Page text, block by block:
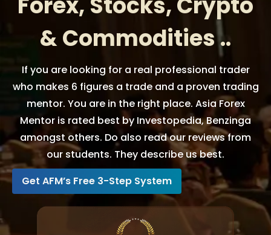
& Commodities ..
If you are looking for a real professional trader
who makes 6 figures a trade and a proven trading
mentor. You are in the right place. Asia Forex
Mentor is rated best by Investopedia, Benzinga
amongst others. Do also read our reviews from
our students. They describe us best.
Get AFM’s Free 3-Step System